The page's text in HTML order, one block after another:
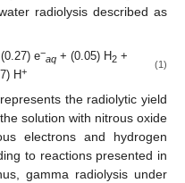
radiolysis described as
e−
aq+ (0.05) H2+
H+
(1)
the radiolytic yield
solution with nitrous oxide
electrons and hydrogen
to reactions presented in
gamma radiolysis under